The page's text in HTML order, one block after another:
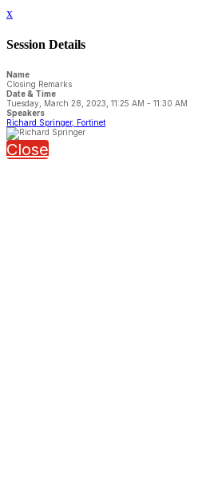
x
Session Details
Name
Closing Remarks
Date & Time
Tuesday, March 28, 2023, 11:25 AM - 11:30 AM
Speakers
Richard Springer, Fortinet
Close